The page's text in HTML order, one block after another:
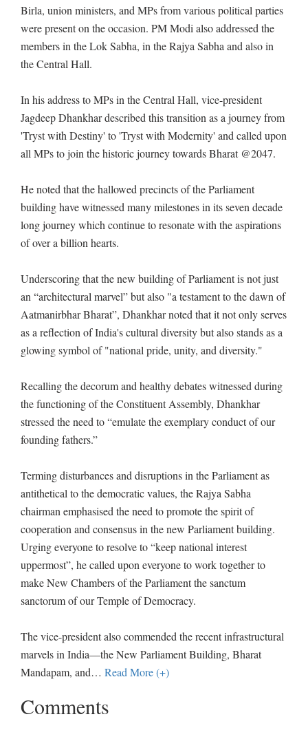
Birla, union ministers, and MPs from various political parties
were present on the occasion. PM Modi also addressed the
members in the Lok Sabha, in the Rajya Sabha and also in
the Central Hall.
In his address to MPs in the Central Hall, vice-president
Jagdeep Dhankhar described this transition as a journey from
'Tryst with Destiny' to 'Tryst with Modernity' and called upon
all MPs to join the historic journey towards Bharat @2047.
He noted that the hallowed precincts of the Parliament
building have witnessed many milestones in its seven decade
long journey which continue to resonate with the aspirations
of over a billion hearts.
Underscoring that the new building of Parliament is not just
an “architectural marvel” but also "a testament to the dawn of
Aatmanirbhar Bharat”, Dhankhar noted that it not only serves
as a reflection of India's cultural diversity but also stands as a
glowing symbol of "national pride, unity, and diversity."
Recalling the decorum and healthy debates witnessed during
the functioning of the Constituent Assembly, Dhankhar
stressed the need to “emulate the exemplary conduct of our
founding fathers.”
Terming disturbances and disruptions in the Parliament as
antithetical to the democratic values, the Rajya Sabha
chairman emphasised the need to promote the spirit of
cooperation and consensus in the new Parliament building.
Urging everyone to resolve to “keep national interest
uppermost”, he called upon everyone to work together to
make New Chambers of the Parliament the sanctum
sanctorum of our Temple of Democracy.
The vice-president also commended the recent infrastructural
marvels in India—the New Parliament Building, Bharat
Mandapam, and… Read More (+)
Comments